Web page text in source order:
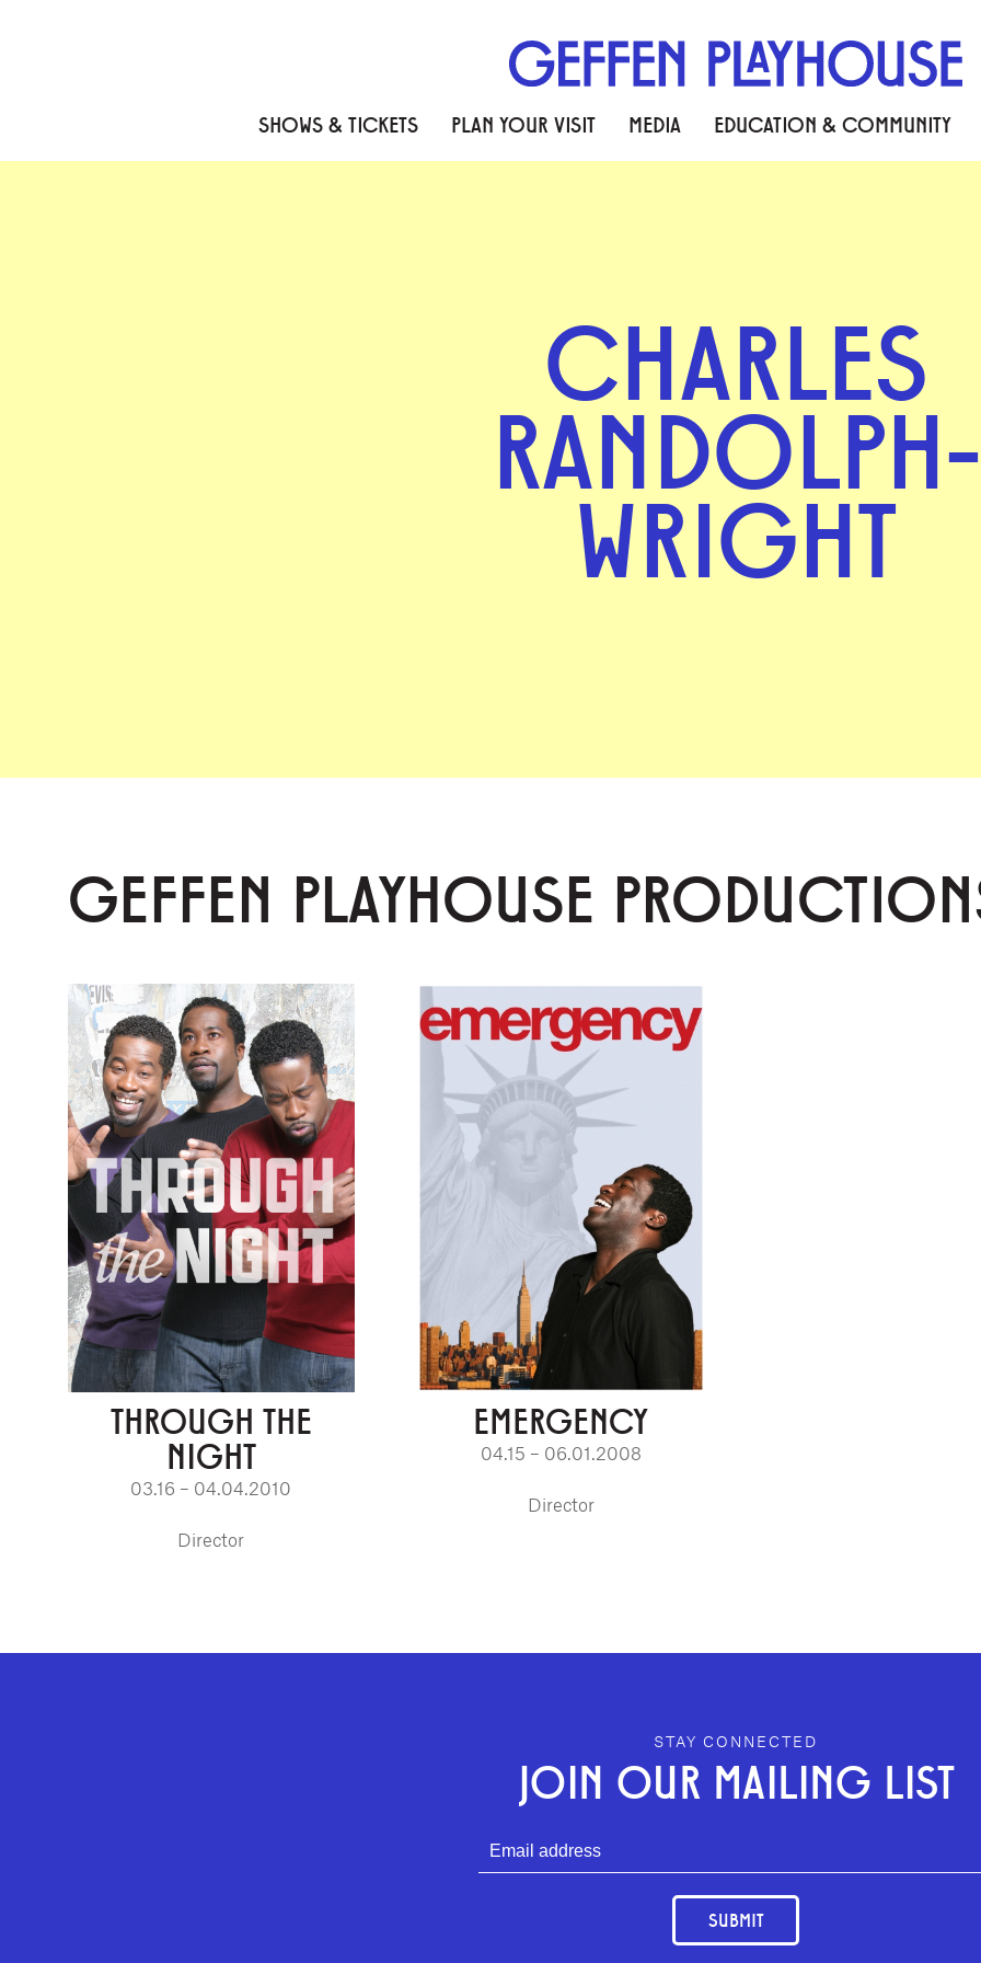
SHOWS & TICKETS PLAN YOUR VISIT MEDIA EDUCATION & COMMUNITY
CHARLES
RANDOLPH-
WRIGHT
GEFFEN PLAYHOUSE
THROUGH THE
NIGHT
03.16 – 04.04.2010
Director
EMERGENCY
04.15 – 06.01.2008
Director
STAY CONNECTED
JOIN OUR MAILING LIST
SUBMIT